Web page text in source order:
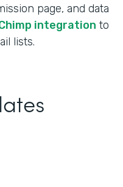
page, and data
integration to
lists.